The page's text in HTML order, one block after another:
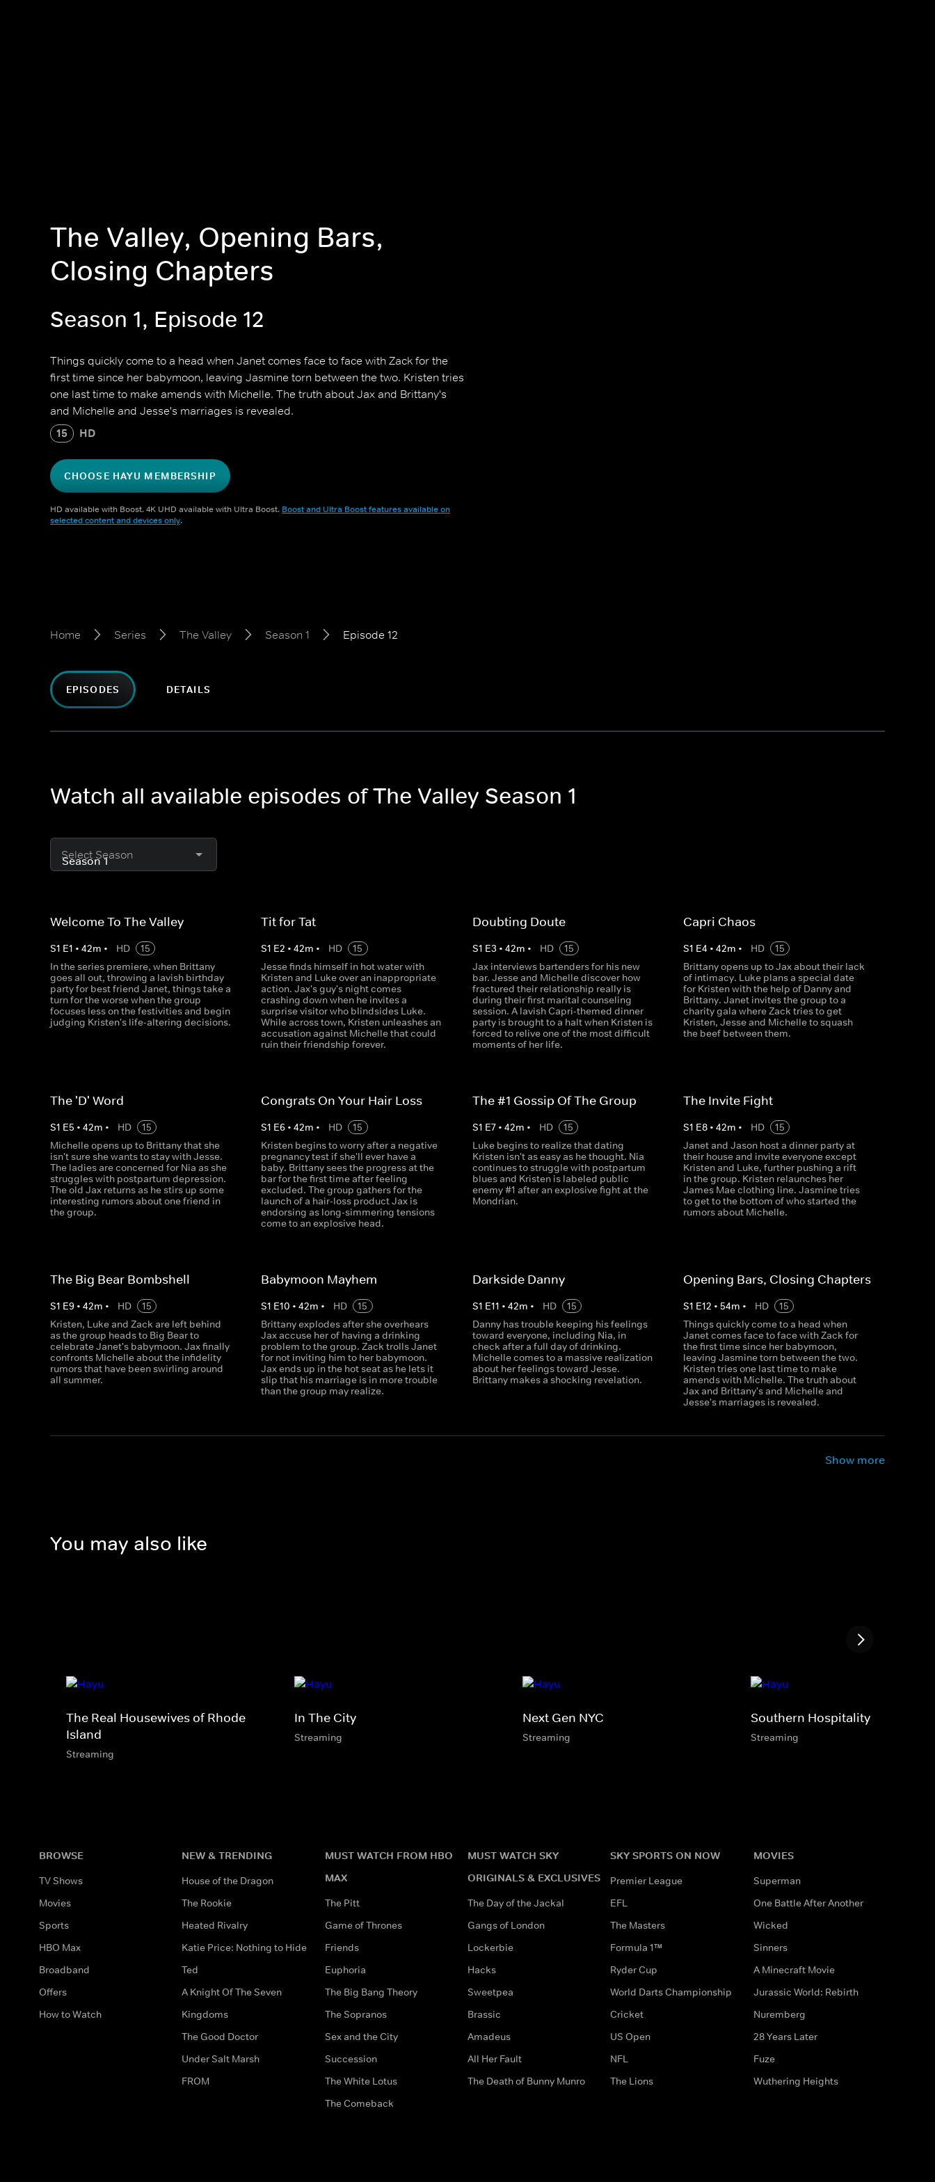
The Valley, Opening Bars,
Closing Chapters
Season 1, Episode 12
Things quickly come to a head when Janet comes face to face with Zack for the
first time since her babymoon, leaving Jasmine torn between the two. Kristen tries
one last time to make amends with Michelle. The truth about Jax and Brittany's
and Michelle and Jesse's marriages is revealed.
15 HD
CHOOSE HAYU MEMBERSHIP
HD available with Boost. 4K UHD available with Ultra Boost. Boost and Ultra Boost features available on
selected content and devices only.
Home Series The Valley Season 1 Episode 12
EPISODES DETAILS
Watch all available episodes of The Valley Season 1
Select Season
Welcome To The Valley
S1 E1 • 42m • HD
15
In the series premiere, when Brittany
goes all out, throwing a lavish birthday
party for best friend Janet, things take a
turn for the worse when the group
focuses less on the festivities and begin
judging Kristen's life-altering decisions.
Tit for Tat
S1 E2 •42m • HD
15
Jesse finds himself in hot water with
Kristen and Luke over an inappropriate
action. Jax's guy's night comes
crashing down when he invites a
surprise visitor who blindsides Luke.
While across town, Kristen unleashes an
accusation against Michelle that could
ruin their friendship forever.
Doubting Doute
S1 E3 • 42m • HD
15
Jax interviews bartenders for his new
bar. Jesse and Michelle discover how
fractured their relationship really is
during their first marital counseling
session. A lavish Capri-themed dinner
party is brought to a halt when Kristen is
forced to relive one of the most difficult
moments of her life.
Capri Chaos
S1 E4 • 42m • HD
15
Brittany opens up to Jax about their lack
of intimacy. Luke plans a special date
for Kristen with the help of Danny and
Brittany. Janet invites the group to a
charity gala where Zack tries to get
Kristen, Jesse and Michelle to squash
the beef between them.
The 'D' Word
S1 E5 • 42m • HD
15
Michelle opens up to Brittany that she
isn't sure she wants to stay with Jesse.
The ladies are concerned for Nia as she
struggles with postpartum depression.
The old Jax returns as he stirs up some
interesting rumors about one friend in
the group.
Congrats On Your Hair Loss
S1 E6 •42m • HD
15
Kristen begins to worry after a negative
pregnancy test if she'll ever have a
baby. Brittany sees the progress at the
bar for the first time after feeling
excluded. The group gathers for the
launch of a hair-loss product Jax is
endorsing as long-simmering tensions
come to an explosive head.
The #1 Gossip Of The Group
S1 E7• 42m • HD
15
Luke begins to realize that dating
Kristen isn't as easy as he thought. Nia
continues to struggle with postpartum
blues and Kristen is labeled public
enemy #1 after an explosive fight at the
Mondrian.
The Invite Fight
S1 E8• 42m • HD
15
Janet and Jason host a dinner party at
their house and invite everyone except
Kristen and Luke, further pushing a rift
in the group. Kristen relaunches her
James Mae clothing line. Jasmine tries
to get to the bottom of who started the
rumors about Michelle.
The Big Bear Bombshell
S1 E9 • 42m • HD
15
Kristen, Luke and Zack are left behind
as the group heads to Big Bear to
celebrate Janet's babymoon. Jax finally
confronts Michelle about the infidelity
rumors that have been swirling around
all summer.
Babymoon Mayhem
S1 E10 •42m • HD
15
Brittany explodes after she overhears
Jax accuse her of having a drinking
problem to the group. Zack trolls Janet
for not inviting him to her babymoon.
Jax ends up in the hot seat as he lets it
slip that his marriage is in more trouble
than the group may realize.
Darkside Danny
S1 E11 • 42m • HD
15
Danny has trouble keeping his feelings
toward everyone, including Nia, in
check after a full day of drinking.
Michelle comes to a massive realization
about her feelings toward Jesse.
Brittany makes a shocking revelation.
Opening Bars, Closing Chapters
S1 E12 • 54m • HD
15
Things quickly come to a head when
Janet comes face to face with Zack for
the first time since her babymoon,
leaving Jasmine torn between the two.
Kristen tries one last time to make
amends with Michelle. The truth about
Jax and Brittany's and Michelle and
Jesse's marriages is revealed.
Show more
You may also like
The Real Housewives of Rhode
Island
Streaming
In The City
Streaming
Next Gen NYC
Streaming
Southern Hospitality
Streaming
BROWSE
TV Shows
Movies
Sports
HBO Max
Broadband
Offers
How to Watch
NEW & TRENDING
House of the Dragon
The Rookie
Heated Rivalry
Katie Price: Nothing to Hide
Ted
A Knight Of The Seven
Kingdoms
The Good Doctor
Under Salt Marsh
FROM
MUST WATCH FROM HBO
MAX
The Pitt
Game of Thrones
Friends
Euphoria
The Big Bang Theory
The Sopranos
Sex and the City
Succession
The White Lotus
The Comeback
MUST WATCH SKY
ORIGINALS & EXCLUSIVES
The Day of the Jackal
Gangs of London
Lockerbie
Hacks
Sweetpea
Brassic
Amadeus
All Her Fault
The Death of Bunny Munro
SKY SPORTS ON NOW
Premier League
EFL
The Masters
Formula 1™
Ryder Cup
World Darts Championship
Cricket
US Open
NFL
The Lions
MOVIES
Superman
One Battle After Another
Wicked
Sinners
A Minecraft Movie
Jurassic World: Rebirth
Nuremberg
28 Years Later
Fuze
Wuthering Heights